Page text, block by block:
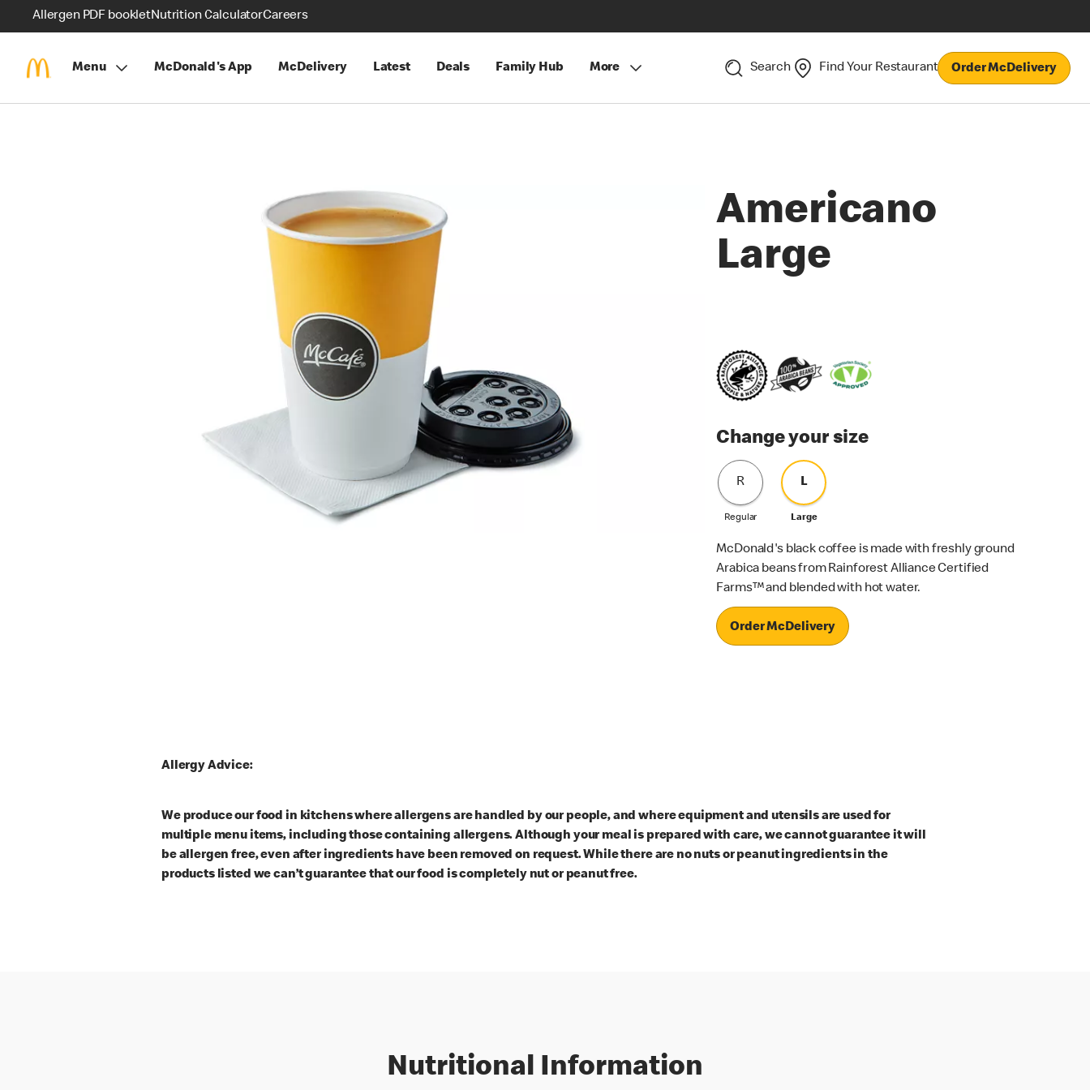
Allergen PDF bookletNutrition CalculatorCareers
Menu McDonald's App McDelivery Latest Deals Family Hub More Search Find Your Restaurant Order McDelivery
Americano
Large
Change your size
R
Regular
L
Large
McDonald's black coffee is made with freshly ground
Arabica beans from Rainforest Alliance Certified
Farms™ and blended with hot water.
Order McDelivery
Allergy Advice:
We produce our food in kitchens where allergens are handled by our people, and where equipment and utensils are used for
multiple menu items, including those containing allergens. Although your meal is prepared with care, we cannot guarantee it will
be allergen free, even after ingredients have been removed on request. While there are no nuts or peanut ingredients in the
products listed we can’t guarantee that our food is completely nut or peanut free.
Nutritional Information